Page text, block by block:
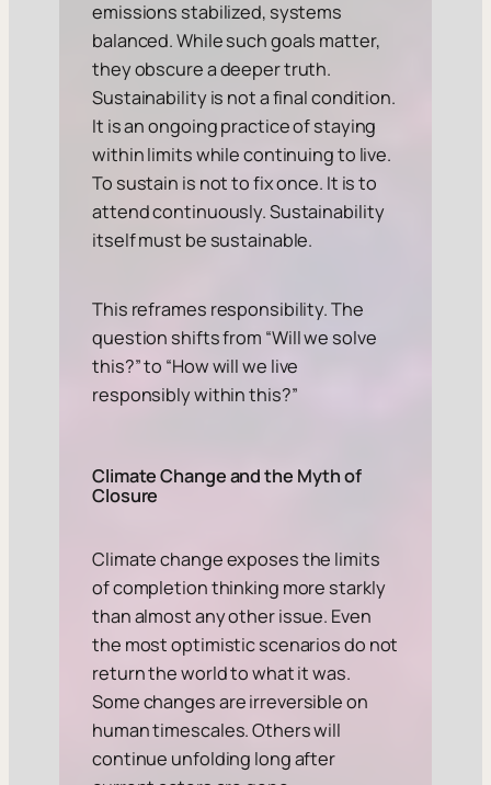
emissions stabilized, systems
balanced. While such goals matter,
they obscure a deeper truth.
Sustainability is not a final condition.
It is an ongoing practice of staying
within limits while continuing to live.
To sustain is not to fix once. It is to
attend continuously. Sustainability
itself must be sustainable.
This reframes responsibility. The
question shifts from “Will we solve
this?”to “How will we live
responsibly within this?”
Climate Change and the Myth of
Closure
Climate change exposes the limits
of completion thinking more starkly
than almost any other issue. Even
the most optimistic scenarios do not
return the world to what it was.
Some changes are irreversible on
human timescales. Others will
continue unfolding long after